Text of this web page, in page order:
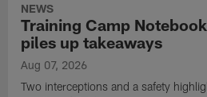
NEWS
Training Camp
piles up takeaways
Aug 07, 2026
Two interceptions and a safety